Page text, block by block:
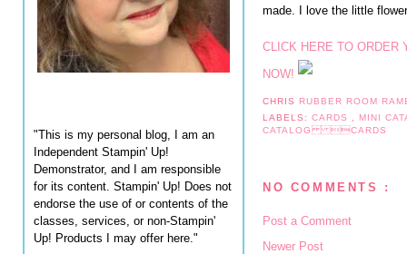
"This is my personal blog, I am an
Independent Stampin' Up!
Demonstrator, and I am responsible
for its content. Stampin' Up! Does not
endorse the use of or contents of the
classes, services, or non-Stampin'
Up! Products I may offer here."
made. I love the little
CLICK HERE TO ORDER
NOW!
CHRIS RUBBER ROOM
LABELS:CARDS
MINI
CATALOG CARDS
NO COMMENTS :
Post a Comment
Newer Post